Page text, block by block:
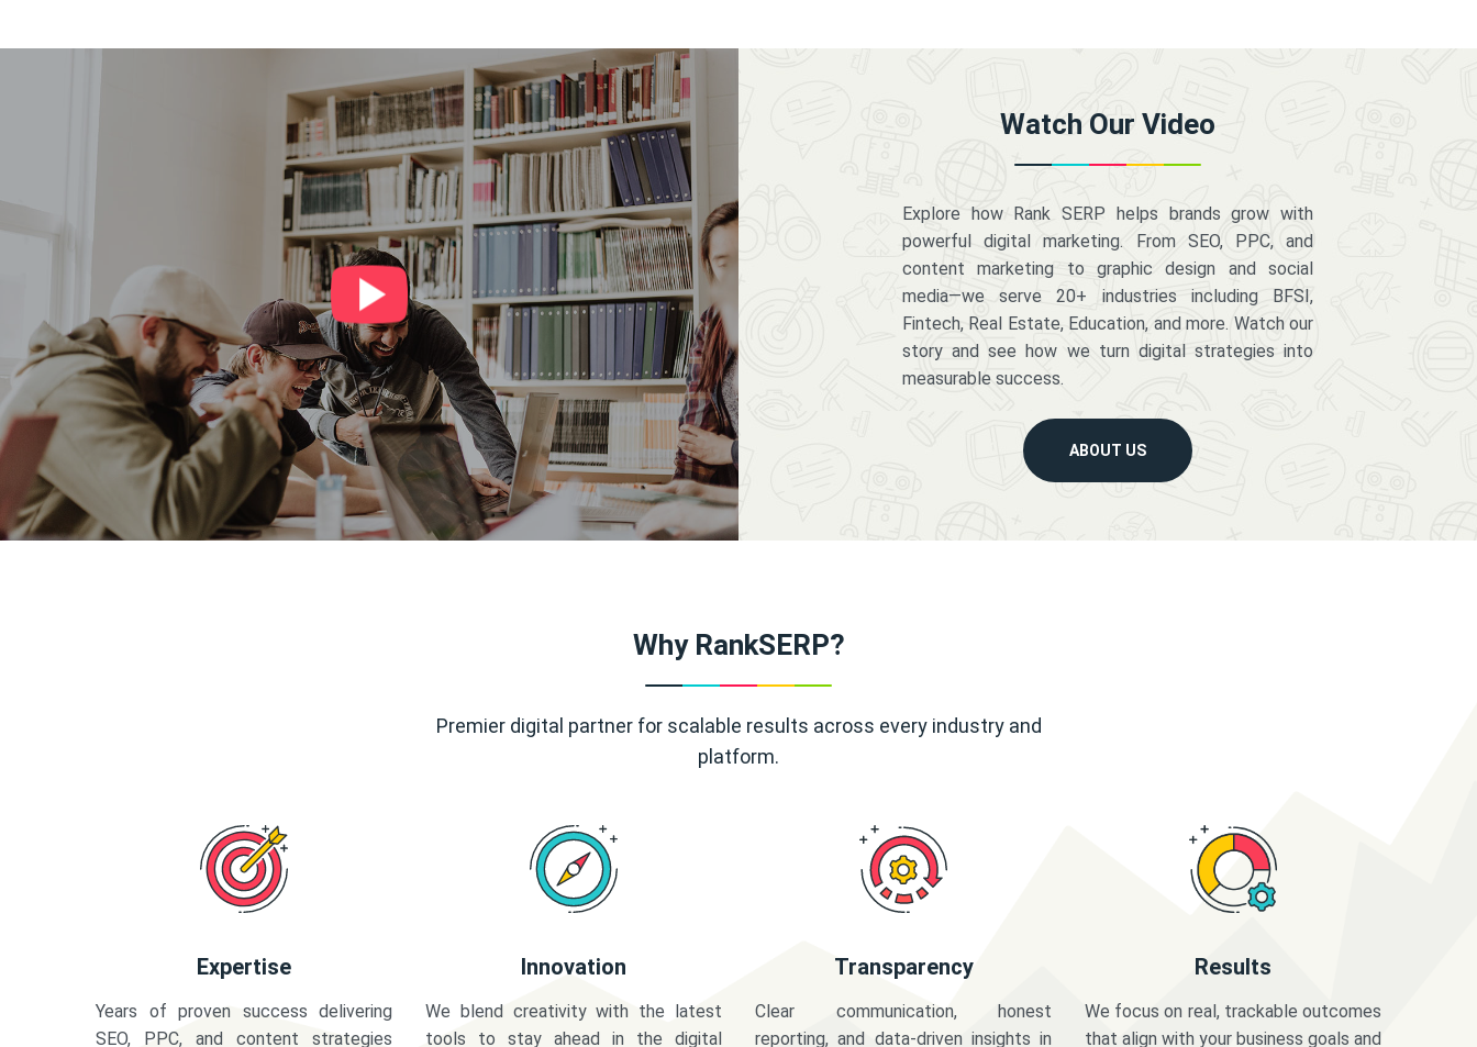
Watch Our Video
Explore how Rank SERP helps brands grow with
powerful digital marketing. From SEO, PPC, and
content marketing to graphic design and social
media—we serve 20+ industries including BFSI,
Fintech, Real Estate, Education, and more. Watch our
story and see how we turn digital strategies into
measurable success.
ABOUT US
Why RankSERP?
Premier digital partner for scalable results across every industry and
platform.
Expertise
Years of proven success delivering
SEO, PPC, and content strategies
Innovation
We blend creativity with the latest
tools to stay ahead in the digital
Transparency
Clear communication, honest
reporting, and data-driven insights in
Results
We focus on real, trackable outcomes
that align with your business goals and